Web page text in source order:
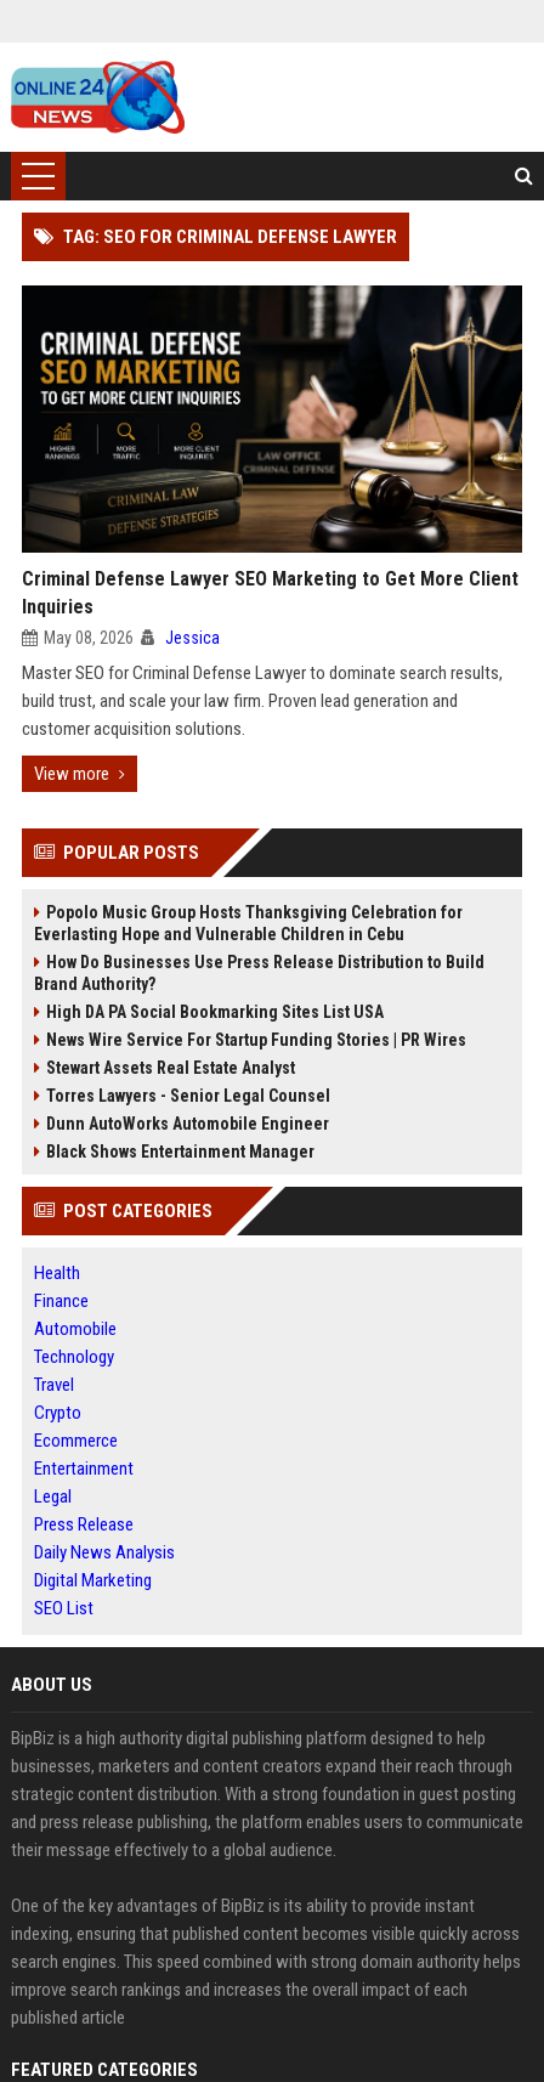
TAG: SEO FOR CRIMINAL DEFENSE LAWYER
Criminal Defense Lawyer SEO Marketing to Get More Client
Inquiries
May 08, 2026 Jessica
Master SEO for Criminal Defense Lawyer to dominate search results,
build trust, and scale your law firm. Proven lead generation and
customer acquisition solutions.
View more
POPULAR POSTS
Popolo Music Group Hosts Thanksgiving Celebration for
Everlasting Hope and Vulnerable Children in Cebu
How Do Businesses Use Press Release Distribution to Build
Brand Authority?
High DA PA Social Bookmarking Sites List USA
News Wire Service For Startup Funding Stories | PR Wires
Stewart Assets Real Estate Analyst
Torres Lawyers - Senior Legal Counsel
Dunn AutoWorks Automobile Engineer
Black Shows Entertainment Manager
POST CATEGORIES
Health
Finance
Automobile
Technology
Travel
Crypto
Ecommerce
Entertainment
Legal
Press Release
Daily News Analysis
Digital Marketing
SEO List
ABOUT US
BipBiz is a high authority digital publishing platform designed to help
businesses, marketers and content creators expand their reach through
strategic content distribution. With a strong foundation in guest posting
and press release publishing, the platform enables users to communicate
their message effectively to a global audience.
One of the key advantages of BipBiz is its ability to provide instant
indexing, ensuring that published content becomes visible quickly across
search engines. This speed combined with strong domain authority helps
improve search rankings and increases the overall impact of each
published article
FEATURED CATEGORIES